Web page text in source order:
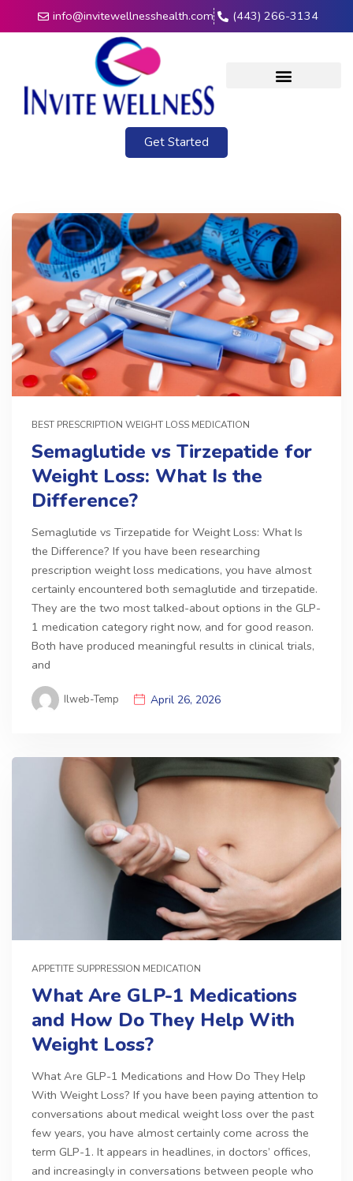
info@invitewellnesshealth.com (443) 266-3134
Get Started
BEST PRESCRIPTION WEIGHT LOSS MEDICATION
Semaglutide vs Tirzepatide for
Weight Loss: What Is the
Difference?
Semaglutide vs Tirzepatide for Weight Loss: What Is
the Difference? If you have been researching
prescription weight loss medications, you have almost
certainly encountered both semaglutide and tirzepatide.
They are the two most talked-about options in the GLP-
1 medication category right now, and for good reason.
Both have produced meaningful results in clinical trials,
and
Ilweb-Temp April 26, 2026
APPETITE SUPPRESSION MEDICATION
What Are GLP-1 Medications
and How Do They Help With
Weight Loss?
What Are GLP-1 Medications and How Do They Help
With Weight Loss? If you have been paying attention to
conversations about medical weight loss over the past
few years, you have almost certainly come across the
term GLP-1. It appears in headlines, in doctors’ offices,
and increasingly in conversations between people who